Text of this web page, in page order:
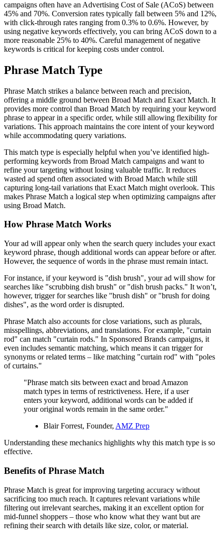
campaigns often have an Advertising Cost of Sale (ACoS) between
45% and 70%. Conversion rates typically fall between 5% and 12%,
with click-through rates ranging from 0.3% to 0.6%. However, by
using negative keywords effectively, you can bring ACoS down to a
more reasonable 25% to 40%. Careful management of negative
keywords is critical for keeping costs under control.
Phrase Match Type
Phrase Match strikes a balance between reach and precision,
offering a middle ground between Broad Match and Exact Match. It
provides more control than Broad Match by requiring your keyword
phrase to appear in a specific order, while still allowing flexibility for
variations. This approach maintains the core intent of your keyword
while accommodating query variations.
This match type is especially helpful when you’ve identified high-
performing keywords from Broad Match campaigns and want to
refine your targeting without losing valuable traffic. It reduces
wasted ad spend often associated with Broad Match while still
capturing long-tail variations that Exact Match might overlook. This
makes Phrase Match a logical step when optimizing campaigns after
using Broad Match.
How Phrase Match Works
Your ad will appear only when the search query includes your exact
keyword phrase, though additional words can appear before or after.
However, the sequence of words in the phrase must remain intact.
For instance, if your keyword is "dish brush", your ad will show for
searches like "scrubbing dish brush" or "dish brush packs." It won’t,
however, trigger for searches like "brush dish" or "brush for doing
dishes", as the word order is disrupted.
Phrase Match also accounts for close variations, such as plurals,
misspellings, abbreviations, and translations. For example, "curtain
rod" can match "curtain rods." In Sponsored Brands campaigns, it
even includes semantic matching, which means it can trigger for
synonyms or related terms – like matching "curtain rod" with "poles
of curtains."
"Phrase match sits between exact and broad Amazon
match types in terms of restrictiveness. Here, if a user
enters your keyword, additional words can be added if
your original words remain in the same order."
Blair Forrest, Founder, AMZ Prep
Understanding these mechanics highlights why this match type is so
effective.
Benefits of Phrase Match
Phrase Match is great for improving targeting accuracy without
sacrificing too much reach. It captures relevant variations while
filtering out irrelevant searches, making it an excellent option for
mid-funnel shoppers – those who know what they want but are
refining their search with details like size, color, or material.